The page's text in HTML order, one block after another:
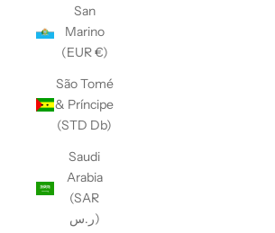
San
Marino
(EUR €)
São Tomé
& Príncipe
(STD Db)
Saudi
Arabia
(SAR
ر.س)